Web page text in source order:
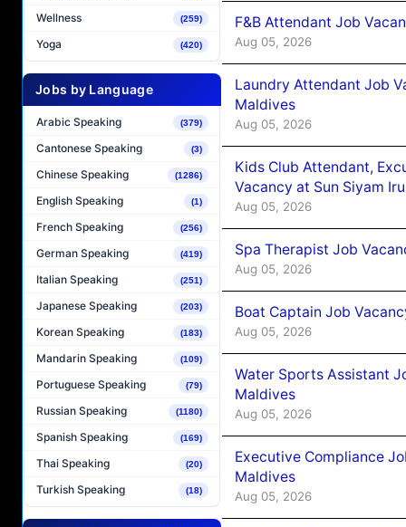
Wellness (259)
Yoga (420)
Jobs by Language
Arabic Speaking (379)
Cantonese Speaking (3)
Chinese Speaking (1286)
English Speaking (1)
French Speaking (256)
German Speaking (419)
Italian Speaking (251)
Japanese Speaking (203)
Korean Speaking (183)
Mandarin Speaking (109)
Portuguese Speaking (79)
Russian Speaking (1180)
Spanish Speaking (169)
Thai Speaking (20)
Turkish Speaking (18)
F&B Attendant Job
Aug 05, 2026
Laundry Attendant Job
Maldives
Aug 05, 2026
Kids Club Attendant,
Vacancy at Sun Siyam
Aug 05, 2026
Spa Therapist Job
Aug 05, 2026
Boat Captain Job
Aug 05, 2026
Water Sports Assistant
Maldives
Aug 05, 2026
Executive Compliance
Maldives
Aug 05, 2026